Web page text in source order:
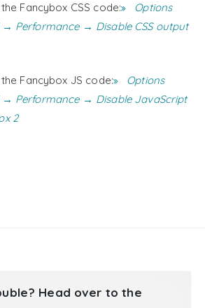
Fancybox CSS code:
Options
Performance → Disable CSS output
Fancybox JS code:
Options
Performance → Disable JavaScript
2
Head over to the